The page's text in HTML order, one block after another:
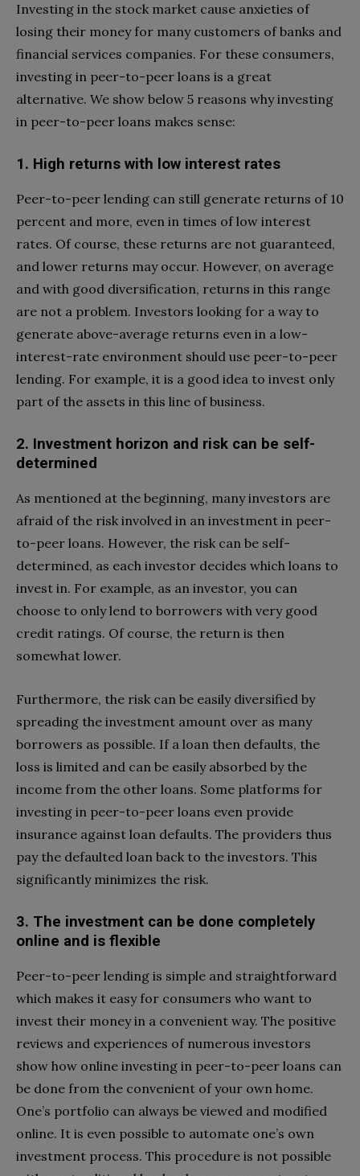
Investing in the stock market cause anxieties of
losing their money for many customers of banks and
financial services companies. For these consumers,
investing in peer-to-peer loans is a great
alternative. We show below 5 reasons why investing
in peer-to-peer loans makes sense:
1. High returns with low interest rates
Peer-to-peer lending can still generate returns of 10
percent and more, even in times of low interest
rates. Of course, these returns are not guaranteed,
and lower returns may occur. However, on average
and with good diversification, returns in this range
are not a problem. Investors looking for a way to
generate above-average returns even in a low-
interest-rate environment should use peer-to-peer
lending. For example, it is a good idea to invest only
part of the assets in this line of business.
2. Investment horizon and risk can be self-
determined
As mentioned at the beginning, many investors are
afraid of the risk involved in an investment in peer-
to-peer loans. However, the risk can be self-
determined, as each investor decides which loans to
invest in. For example, as an investor, you can
choose to only lend to borrowers with very good
credit ratings. Of course, the return is then
somewhat lower.
Furthermore, the risk can be easily diversified by
spreading the investment amount over as many
borrowers as possible. If a loan then defaults, the
loss is limited and can be easily absorbed by the
income from the other loans. Some platforms for
investing in peer-to-peer loans even provide
insurance against loan defaults. The providers thus
pay the defaulted loan back to the investors. This
significantly minimizes the risk.
3. The investment can be done completely
online and is flexible
Peer-to-peer lending is simple and straightforward
which makes it easy for consumers who want to
invest their money in a convenient way. The positive
reviews and experiences of numerous investors
show how online investing in peer-to-peer loans can
be done from the convenient of your own home.
One’s portfolio can always be viewed and modified
online. It is even possible to automate one’s own
investment process. This procedure is not possible